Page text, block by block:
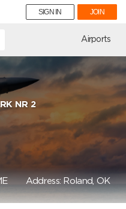
SIGN IN JOIN
Airports
NR 2
Address: Roland, OK